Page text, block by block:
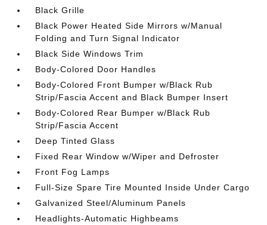
Black Grille
Black Power Heated Side Mirrors w/Manual
Folding and Turn Signal Indicator
Black Side Windows Trim
Body-Colored Door Handles
Body-Colored Front Bumper w/Black Rub
Strip/Fascia Accent and Black Bumper Insert
Body-Colored Rear Bumper w/Black Rub
Strip/Fascia Accent
Deep Tinted Glass
Fixed Rear Window w/Wiper and Defroster
Front Fog Lamps
Full-Size Spare Tire Mounted Inside Under Cargo
Galvanized Steel/Aluminum Panels
Headlights-Automatic Highbeams